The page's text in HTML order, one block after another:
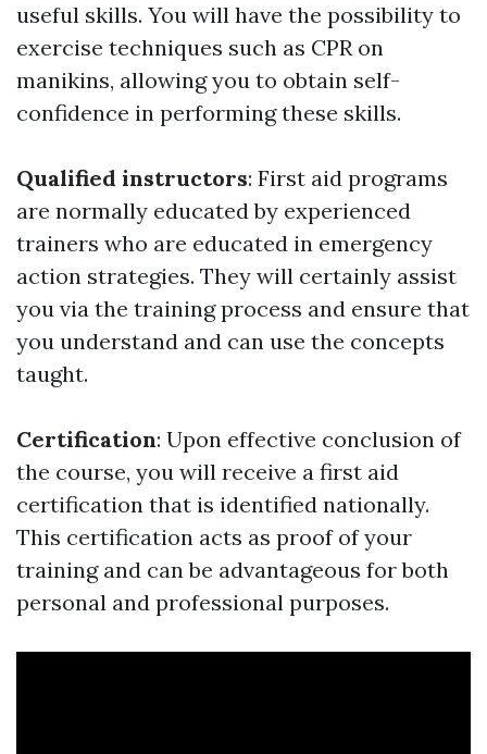
useful skills. You will have the possibility to
exercise techniques such as CPR on
manikins, allowing you to obtain self-
confidence in performing these skills.
Qualified instructors: First aid programs
are normally educated by experienced
trainers who are educated in emergency
action strategies. They will certainly assist
you via the training process and ensure that
you understand and can use the concepts
taught.
Certification: Upon effective conclusion of
the course, you will receive a first aid
certification that is identified nationally.
This certification acts as proof of your
training and can be advantageous for both
personal and professional purposes.